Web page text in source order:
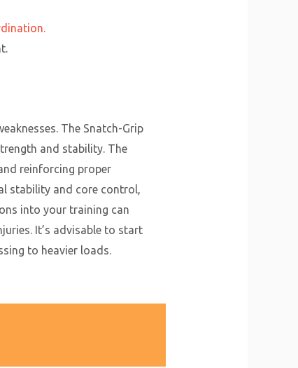
The Snatch-Grip
and stability. The
reinforcing proper
stability and core control,
into your training can
It’s advisable to start
to heavier loads.